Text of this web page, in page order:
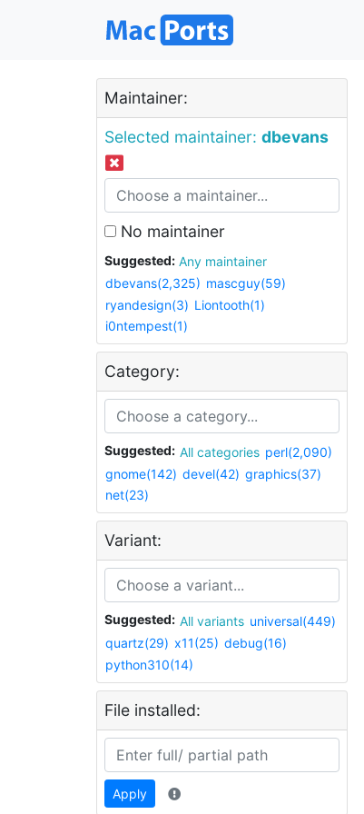
Maintainer:
Selected maintainer: dbevans
No maintainer
Suggested:
Any maintainer
dbevans(2,325) mascguy(59)
ryandesign(3) Liontooth(1)
i0ntempest(1)
Category:
Suggested: All categories perl(2,090)
gnome(142) devel(42) graphics(37)
net(23)
Variant:
Suggested: All variants universal(449)
quartz(29) x11(25) debug(16)
python310(14)
File installed:
Apply